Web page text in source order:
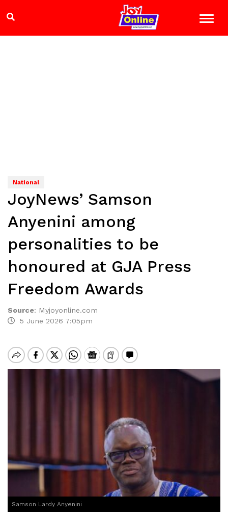
National
JoyNews’ Samson
Anyenini among
personalities to be
honoured at GJA Press
Freedom Awards
Source: Myjoyonline.com
5 June 2026 7:05pm
Samson Lardy Anyenini